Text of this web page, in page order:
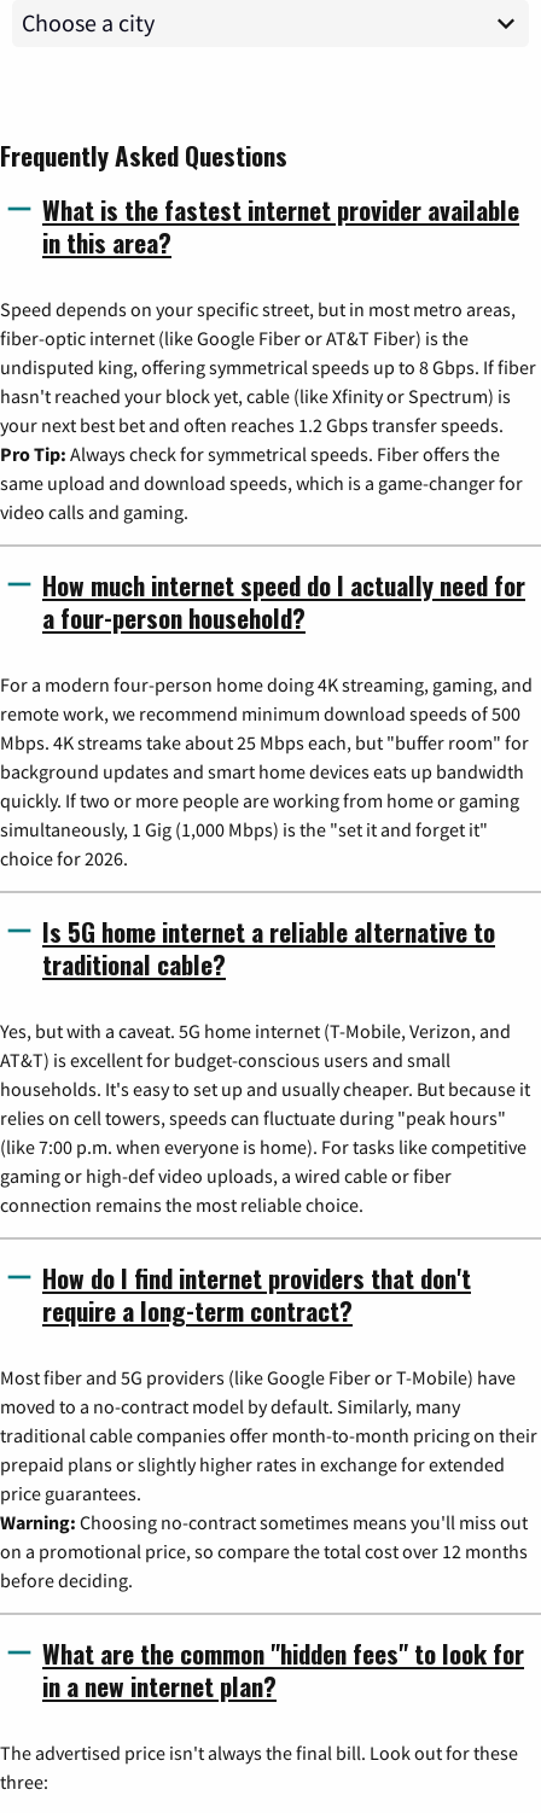
Frequently Asked Questions
What is the fastest internet provider available
in this area?
Speed depends on your specific street, but in most metro areas,
fiber-optic internet (like Google Fiber or AT&T Fiber) is the
undisputed king, offering symmetrical speeds up to 8 Gbps. If fiber
hasn't reached your block yet, cable (like Xfinity or Spectrum) is
your next best bet and often reaches 1.2 Gbps transfer speeds.
Pro Tip: Always check for symmetrical speeds. Fiber offers the
same upload and download speeds, which is a game-changer for
video calls and gaming.
How much internet speed do I actually need for
a four-person household?
For a modern four-person home doing 4K streaming, gaming, and
remote work, we recommend minimum download speeds of 500
Mbps. 4K streams take about 25 Mbps each, but "buffer room" for
background updates and smart home devices eats up bandwidth
quickly. If two or more people are working from home or gaming
simultaneously, 1 Gig (1,000 Mbps) is the "set it and forget it"
choice for 2026.
Is 5G home internet a reliable alternative to
traditional cable?
Yes, but with a caveat. 5G home internet (T-Mobile, Verizon, and
AT&T) is excellent for budget-conscious users and small
households. It's easy to set up and usually cheaper. But because it
relies on cell towers, speeds can fluctuate during "peak hours"
(like 7:00 p.m. when everyone is home). For tasks like competitive
gaming or high-def video uploads, a wired cable or fiber
connection remains the most reliable choice.
How do I find internet providers that don't
require a long-term contract?
Most fiber and 5G providers (like Google Fiber or T-Mobile) have
moved to a no-contract model by default. Similarly, many
traditional cable companies offer month-to-month pricing on their
prepaid plans or slightly higher rates in exchange for extended
price guarantees.
Warning: Choosing no-contract sometimes means you'll miss out
on a promotional price, so compare the total cost over 12 months
before deciding.
What are the common "hidden fees" to look for
in a new internet plan?
The advertised price isn't always the final bill. Look out for these
three: